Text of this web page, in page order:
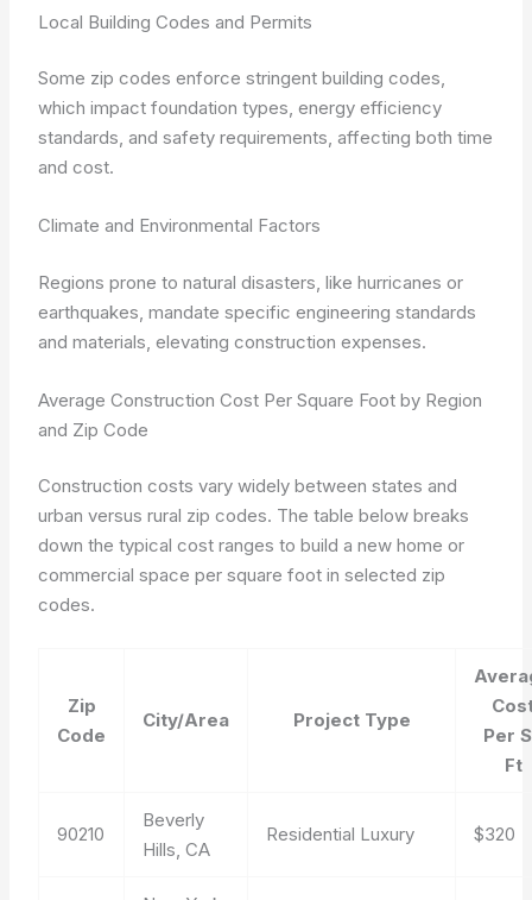
Local Building Codes and Permits
Some zip codes enforce stringent building codes,
which impact foundation types, energy efficiency
standards, and safety requirements, affecting both time
and cost.
Climate and Environmental Factors
Regions prone to natural disasters, like hurricanes or
earthquakes, mandate specific engineering standards
and materials, elevating construction expenses.
Average Construction Cost Per Square Foot by Region
and Zip Code
Construction costs vary widely between states and
urban versus rural zip codes. The table below breaks
down the typical cost ranges to build a new home or
commercial space per square foot in selected zip
codes.
Zip
Code
City/Area Project Type
Per
Ft
90210
Beverly
Hills, CA
Residential Luxury $320